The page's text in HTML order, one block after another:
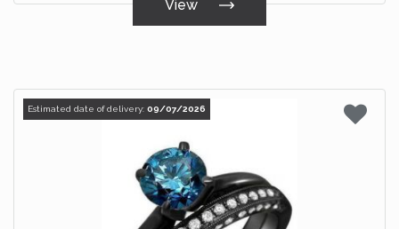
View
Estimated date of delivery: 09/07/2026